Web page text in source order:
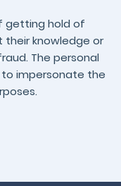
getting hold of
knowledge or
The personal
impersonate the